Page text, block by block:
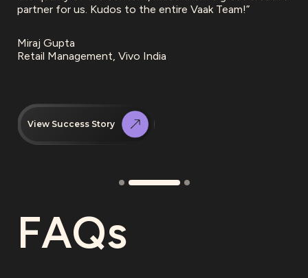
partner for us. Kudos to the entire Vaak Team!”
Miraj Gupta
Retail Management, Vivo India
View Success Story
FAQs